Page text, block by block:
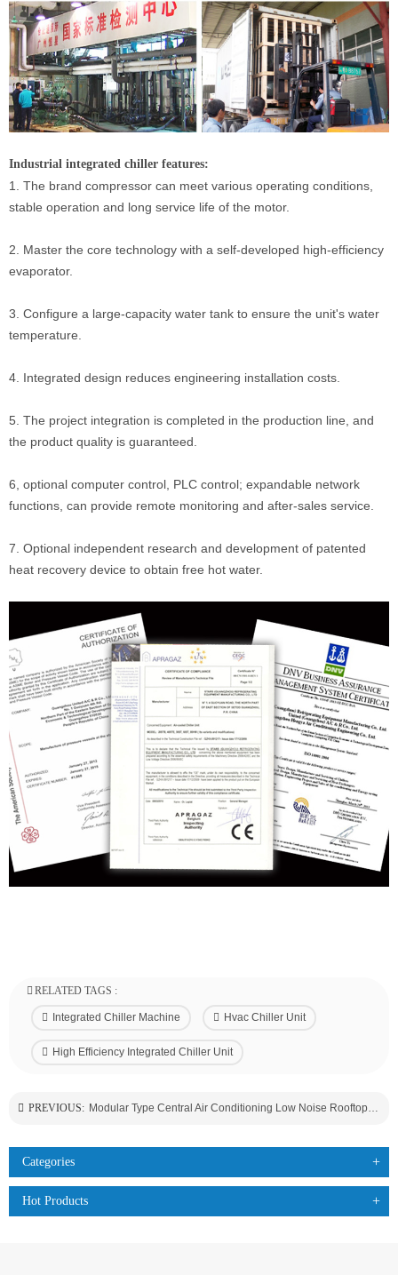
Industrial integrated chiller features:
1. The brand compressor can meet various operating conditions,
stable operation and long service life of the motor.
2. Master the core technology with a self-developed high-efficiency
evaporator.
3. Configure a large-capacity water tank to ensure the unit's water
temperature.
4. Integrated design reduces engineering installation costs.
5. The project integration is completed in the production line, and
the product quality is guaranteed.
6, optional computer control, PLC control; expandable network
functions, can provide remote monitoring and after-sales service.
7. Optional independent research and development of patented
heat recovery device to obtain free hot water.
RELATED TAGS :
Integrated Chiller Machine Hvac Chiller Unit
High Efficiency Integrated Chiller Unit
PREVIOUS: Modular Type Central Air Conditioning Low Noise Rooftop Air Cooled Chiller Unit A/C For Hotel/Hospital Use
Categories
Hot Products